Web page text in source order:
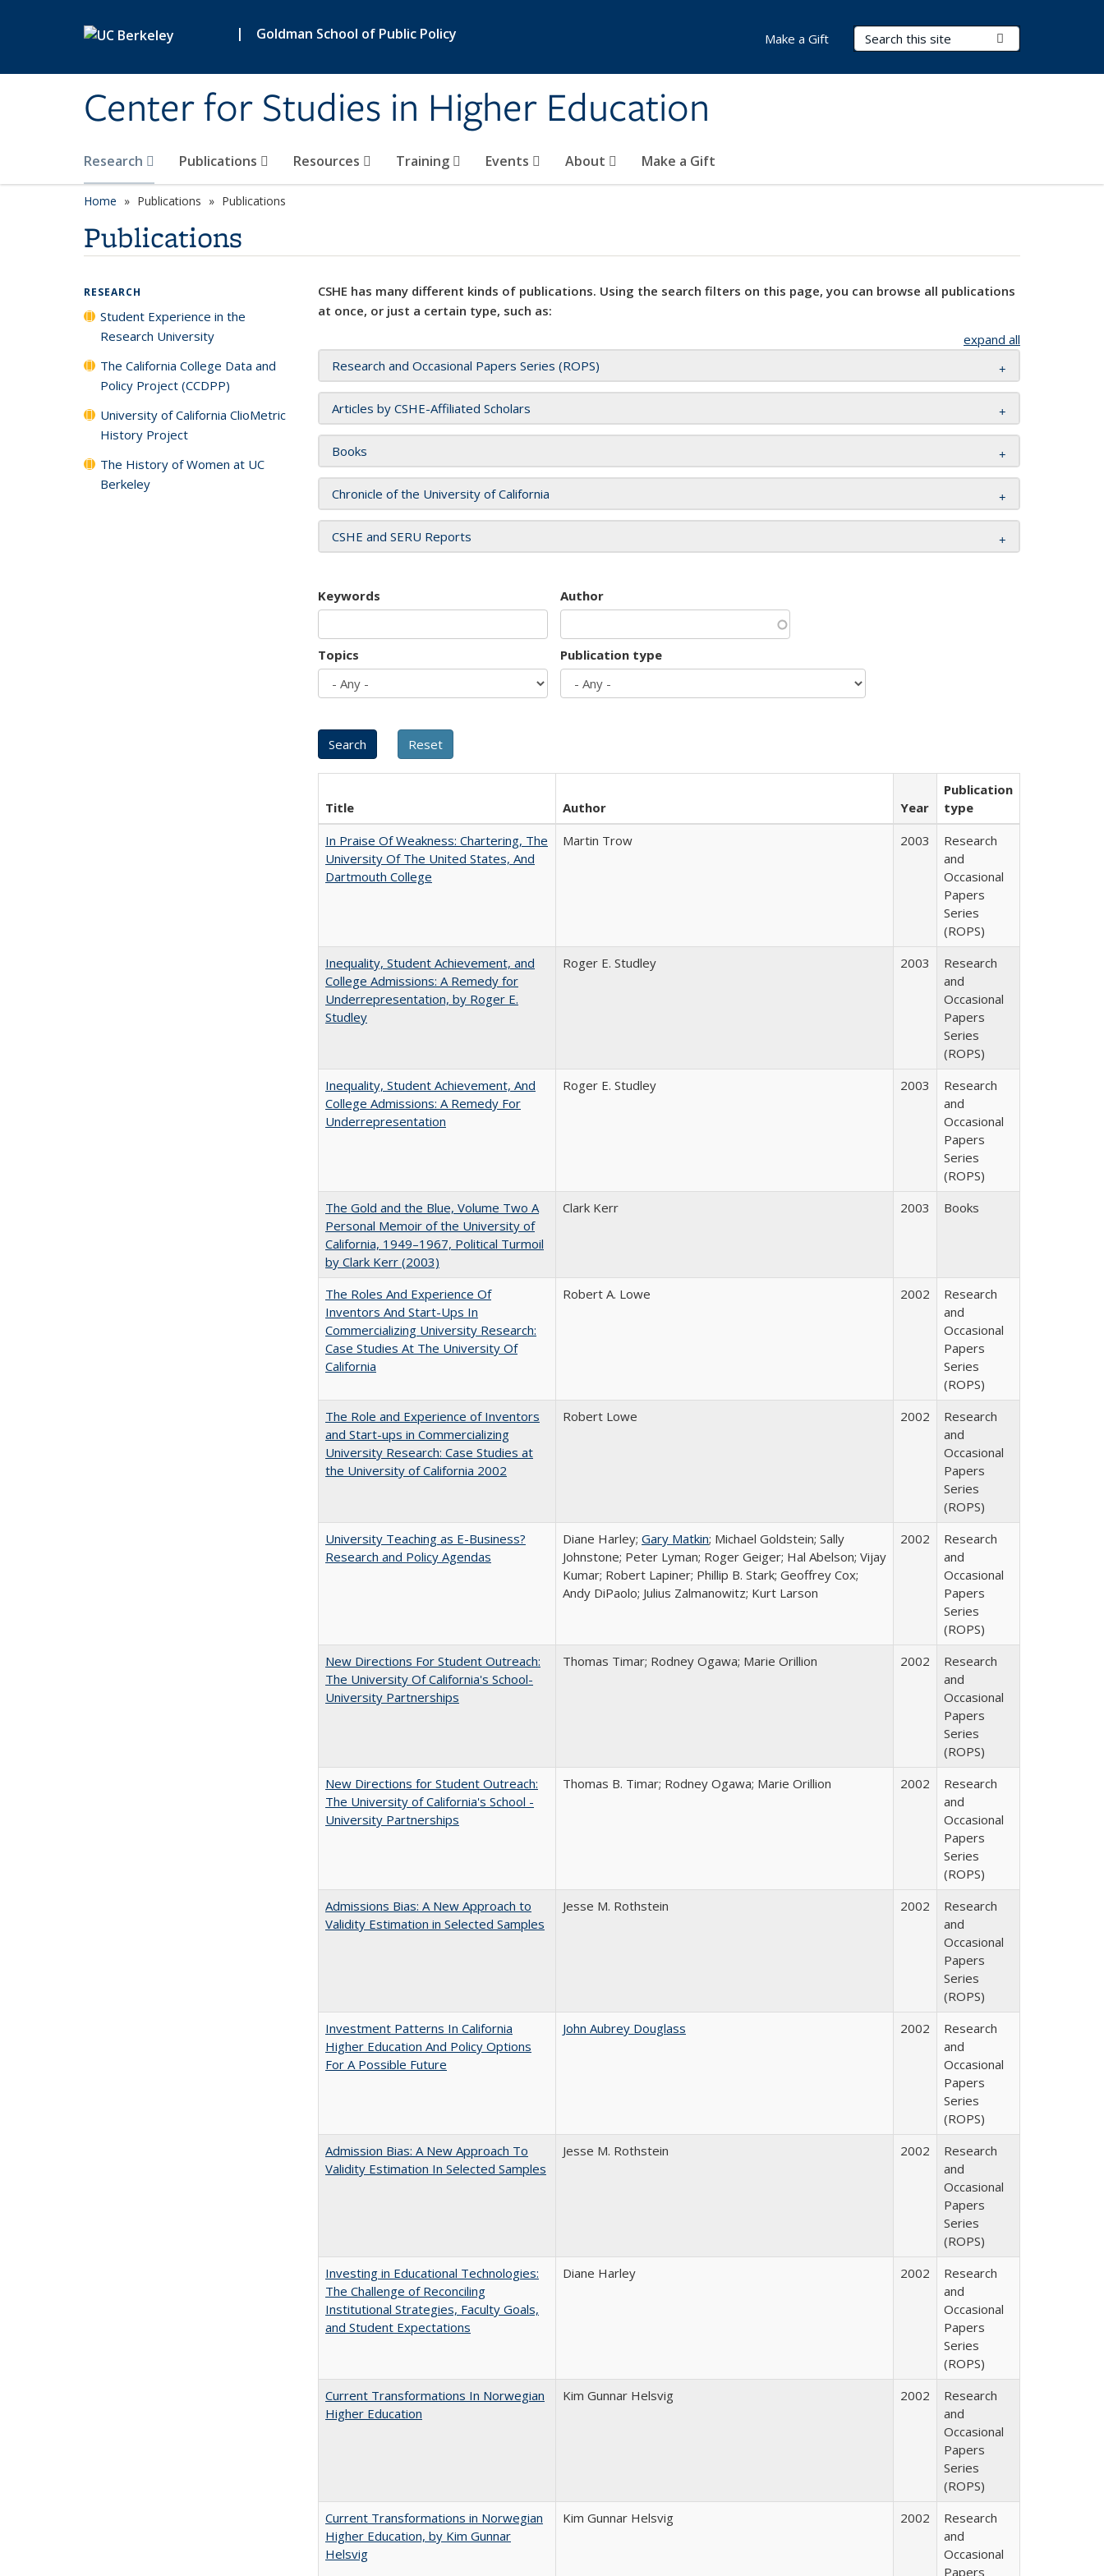
| Goldman School of Public Policy
Center for Studies in Higher Education
Search Terms
Research Publications Resources Training Events About Make a Gift
Make a Gift
Home Publications Publications
Publications
CSHE has many different kinds of publications. Using the search filters on this page, you can browse all publications
at once, or just a certain type, such as:
expand all
Research and Occasional Papers Series (ROPS)
Articles by CSHE-Affiliated Scholars
Books
Chronicle of the University of California
CSHE and SERU Reports
Keywords Author
Topics Publication type
Title Author Year
Publication
type
In Praise Of Weakness: Chartering, The
University Of The United States, And
Dartmouth College
Martin Trow 2003
Research
and
Occasional
Papers
Series
(ROPS)
Inequality, Student Achievement, and
College Admissions: A Remedy for
Underrepresentation, by Roger E.
Studley
Roger E. Studley 2003
Research
and
Occasional
Papers
Series
(ROPS)
Inequality, Student Achievement, And
College Admissions: A Remedy For
Underrepresentation
Roger E. Studley 2003
Research
and
Occasional
Papers
Series
(ROPS)
The Gold and the Blue, Volume Two A
Personal Memoir of the University of
California, 1949–1967, Political Turmoil
by Clark Kerr (2003)
Clark Kerr 2003 Books
The Roles And Experience Of
Inventors And Start-Ups In
Commercializing University Research:
Case Studies At The University Of
California
Robert A. Lowe 2002
Research
and
Occasional
Papers
Series
(ROPS)
The Role and Experience of Inventors
and Start-ups in Commercializing
University Research: Case Studies at
the University of California 2002
Robert Lowe 2002
Research
and
Occasional
Papers
Series
(ROPS)
University Teaching as E-Business?
Research and Policy Agendas
Diane Harley; Gary Matkin; Michael Goldstein; Sally
Johnstone; Peter Lyman; Roger Geiger; Hal Abelson; Vijay
Kumar; Robert Lapiner; Phillip B. Stark; Geoffrey Cox;
Andy DiPaolo; Julius Zalmanowitz; Kurt Larson
2002
Research
and
Occasional
Papers
Series
(ROPS)
New Directions For Student Outreach:
The University Of California's School-
University Partnerships
Thomas Timar; Rodney Ogawa; Marie Orillion 2002
Research
and
Occasional
Papers
Series
(ROPS)
New Directions for Student Outreach:
The University of California's School -
University Partnerships
Thomas B. Timar; Rodney Ogawa; Marie Orillion 2002
Research
and
Occasional
Papers
Series
(ROPS)
Admissions Bias: A New Approach to
Validity Estimation in Selected Samples
Jesse M. Rothstein 2002
Research
and
Occasional
Papers
Series
(ROPS)
Investment Patterns In California
Higher Education And Policy Options
For A Possible Future
John Aubrey Douglass 2002
Research
and
Occasional
Papers
Series
(ROPS)
Admission Bias: A New Approach To
Validity Estimation In Selected Samples
Jesse M. Rothstein 2002
Research
and
Occasional
Papers
Series
(ROPS)
Investing in Educational Technologies:
The Challenge of Reconciling
Institutional Strategies, Faculty Goals,
and Student Expectations
Diane Harley 2002
Research
and
Occasional
Papers
Series
(ROPS)
Current Transformations In Norwegian
Higher Education
Kim Gunnar Helsvig 2002
Research
and
Occasional
Papers
Series
(ROPS)
Current Transformations in Norwegian
Higher Education, by Kim Gunnar
Helsvig
Kim Gunnar Helsvig 2002
Research
and
Occasional
Papers
RESEARCH
Student Experience in the
Research University
The California College Data and
Policy Project (CCDPP)
University of California ClioMetric
History Project
The History of Women at UC
Berkeley